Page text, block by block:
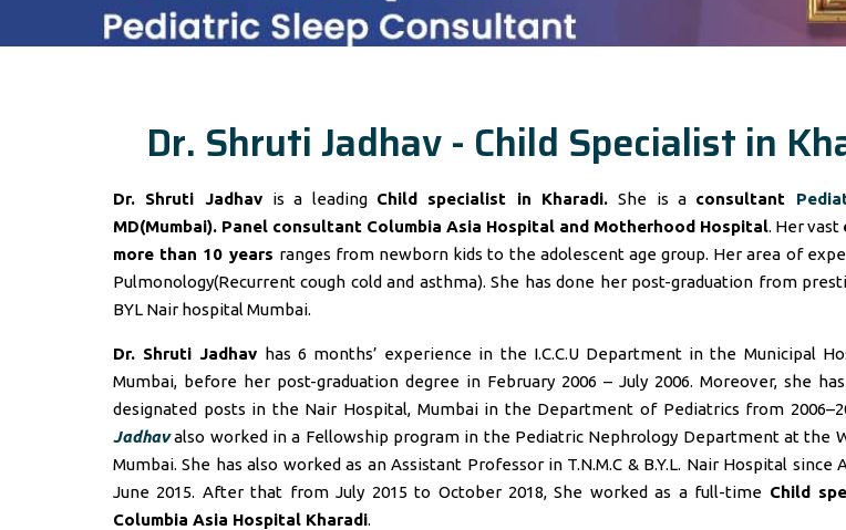
Dr. Shruti Jadhav - Child Specialist in
Dr. Shruti Jadhav is a leading Child specialist in Kharadi.She is a consultant
MD(Mumbai). Panel consultant Columbia Asia Hospital and Motherhood Hospital. Her vast
more than 10 years ranges from newborn kids to the adolescent age group. Her area of
Pulmonology(Recurrent cough cold and asthma). She has done her post-graduation from
BYL Nair hospital Mumbai.
Dr. Shruti Jadhav has 6 months’ experience in the I.C.C.U Department in the Municipal
Mumbai, before her post-graduation degree in February 2006 – July 2006. Moreover, she
designated posts in the Nair Hospital, Mumbai in the Department of Pediatrics from
Jadhavalso worked in a Fellowship program in the Pediatric Nephrology Department at the
Mumbai. She has also worked as an Assistant Professor in T.N.M.C & B.Y.L. Nair Hospital since
June 2015. After that from July 2015 to October 2018, She worked as a full-time Child
Columbia Asia Hospital Kharadi.